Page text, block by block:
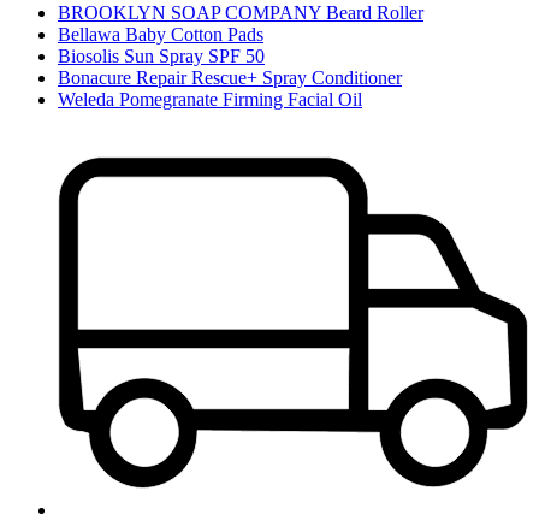
BROOKLYN SOAP COMPANY Beard Roller
Bellawa Baby Cotton Pads
Biosolis Sun Spray SPF 50
Bonacure Repair Rescue+ Spray Conditioner
Weleda Pomegranate Firming Facial Oil